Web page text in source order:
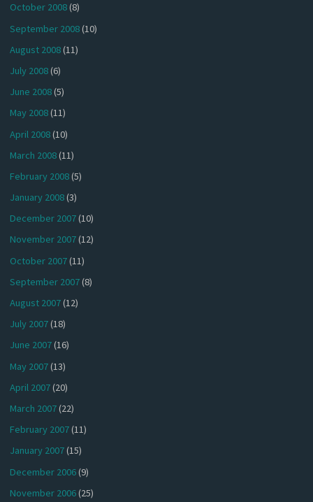
October 2008(8)
September 2008(10)
August 2008(11)
July 2008(6)
June 2008(5)
May 2008(11)
April 2008(10)
March 2008(11)
February 2008(5)
January 2008(3)
December 2007(10)
November 2007(12)
October 2007(11)
September 2007(8)
August 2007(12)
July 2007(18)
June 2007(16)
May 2007(13)
April 2007(20)
March 2007(22)
February 2007(11)
January 2007(15)
December 2006(9)
November 2006(25)